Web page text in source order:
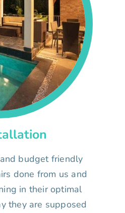
budget friendly
done from us and
in their optimal
they are supposed